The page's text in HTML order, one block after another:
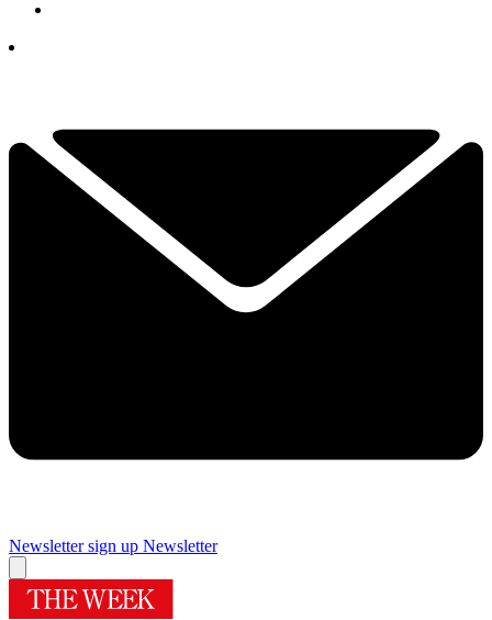
Newsletter sign up Newsletter